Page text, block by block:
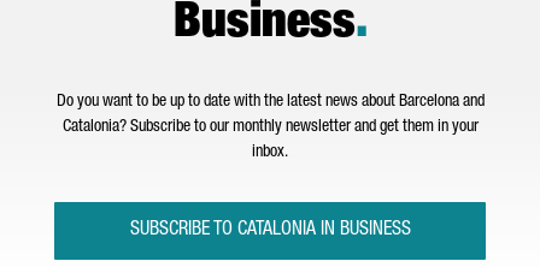
Business.
Do you want to be up to date with the latest news about Barcelona and
Catalonia? Subscribe to our monthly newsletter and get them in your
inbox.
SUBSCRIBE TO CATALONIA IN BUSINESS